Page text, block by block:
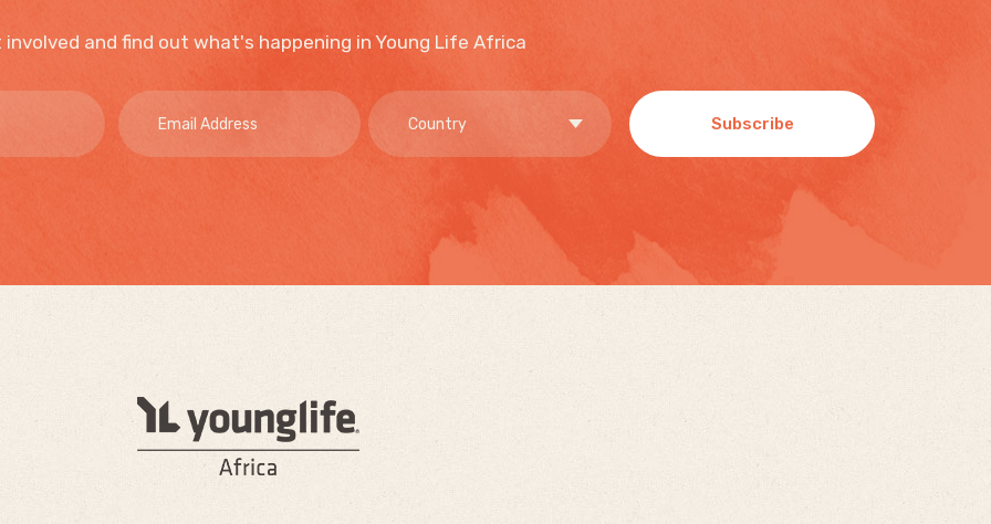
involved and find out what's happening in Young Life Africa
Subscribe